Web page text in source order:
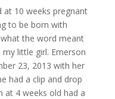
at 10 weeks pregnant
to be born with
what the word meant
little girl. Emerson
23, 2013 with her
had a clip and drop
at 4 weeks old had a